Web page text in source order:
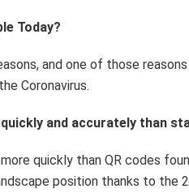
Today?
and one of those
Coronavirus.
and accurately than
quickly than QR codes
position thanks to the